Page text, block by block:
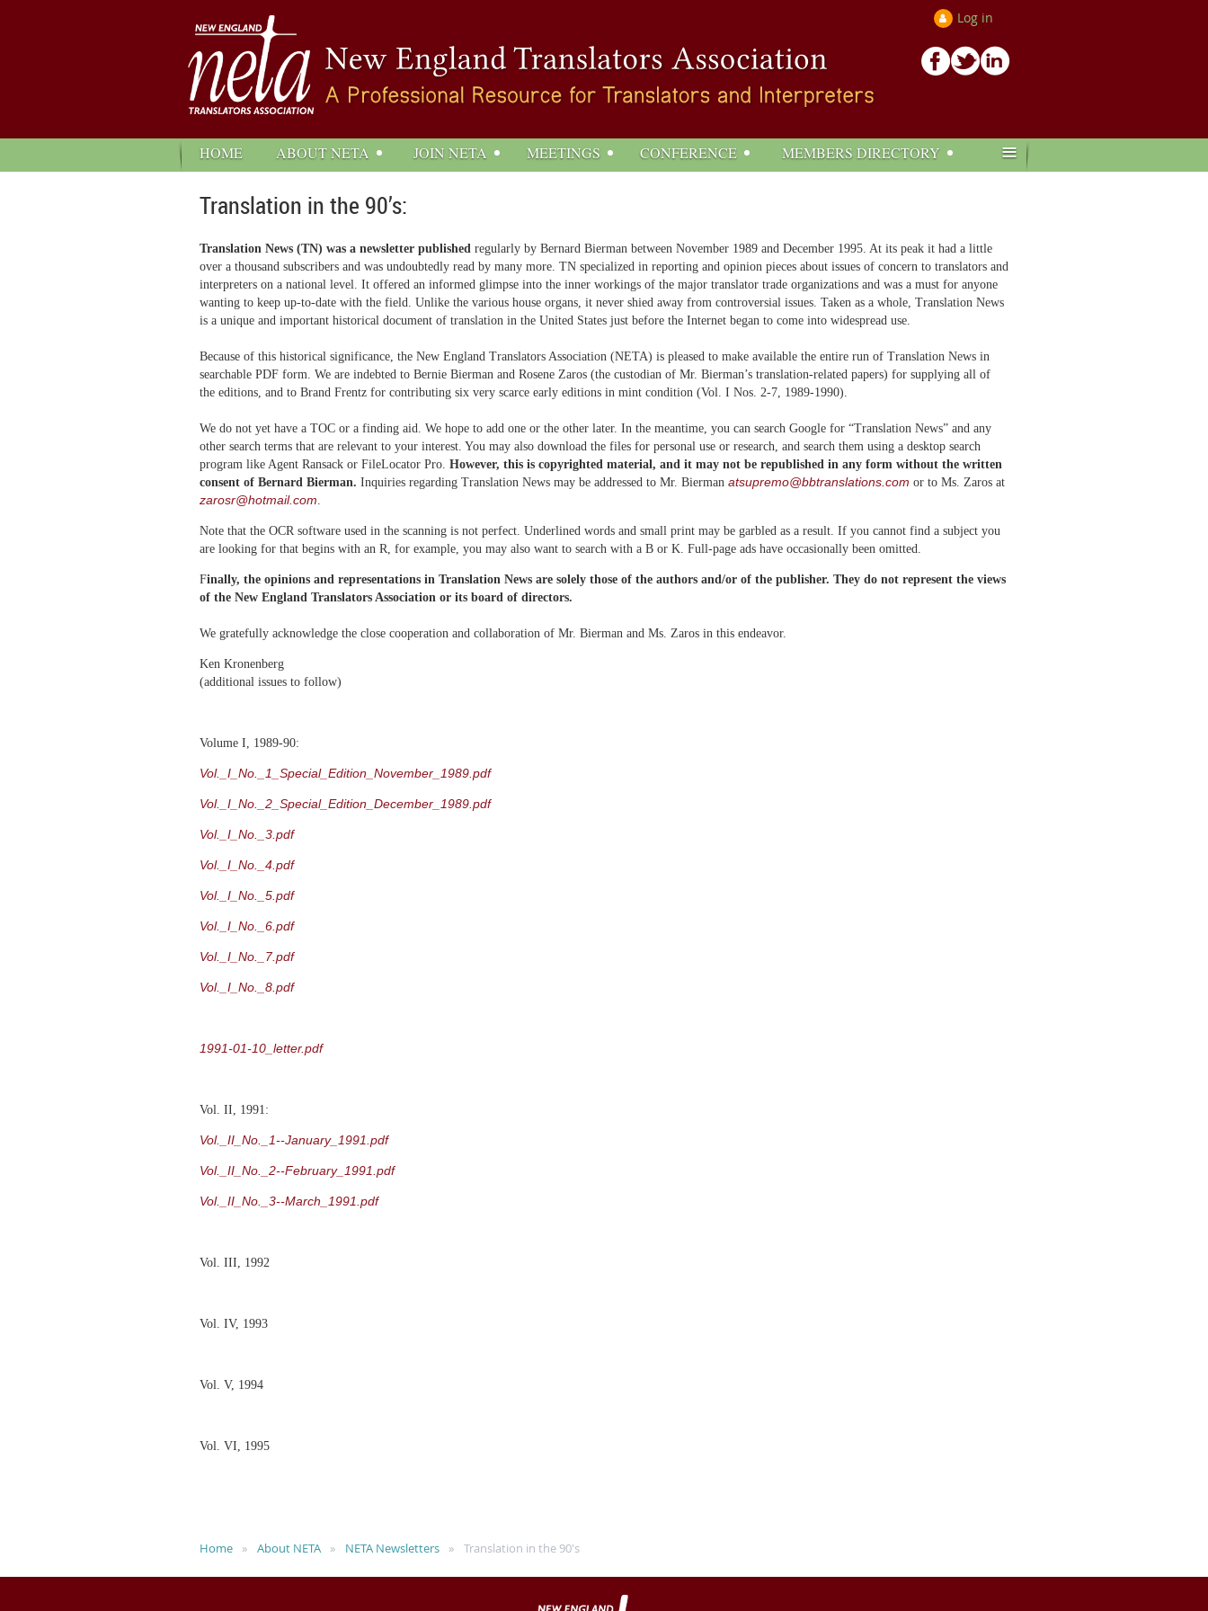
Log in
HOME ABOUT NETA JOIN NETA MEETINGS CONFERENCE MEMBERS DIRECTORY ≡
Translation in the 90’s:
Translation News (TN) was a newsletter published regularly by Bernard Bierman between November 1989 and December 1995. At its peak it had a little
over a thousand subscribers and was undoubtedly read by many more. TN specialized in reporting and opinion pieces about issues of concern to translators and
interpreters on a national level. It offered an informed glimpse into the inner workings of the major translator trade organizations and was a must for anyone
wanting to keep up-to-date with the field. Unlike the various house organs, it never shied away from controversial issues. Taken as a whole, Translation News
is a unique and important historical document of translation in the United States just before the Internet began to come into widespread use.
Because of this historical significance, the New England Translators Association (NETA) is pleased to make available the entire run of Translation News in
searchable PDF form. We are indebted to Bernie Bierman and Rosene Zaros (the custodian of Mr. Bierman’s translation-related papers) for supplying all of
the editions, and to Brand Frentz for contributing six very scarce early editions in mint condition (Vol. I Nos. 2-7, 1989-1990).
We do not yet have a TOC or a finding aid. We hope to add one or the other later. In the meantime, you can search Google for “Translation News” and any
other search terms that are relevant to your interest. You may also download the files for personal use or research, and search them using a desktop search
program like Agent Ransack or FileLocator Pro. However, this is copyrighted material, and it may not be republished in any form without the written
consent of Bernard Bierman. Inquiries regarding Translation News may be addressed to Mr. Bierman atsupremo@bbtranslations.com or to Ms. Zaros at
zarosr@hotmail.com.
Note that the OCR software used in the scanning is not perfect. Underlined words and small print may be garbled as a result. If you cannot find a subject you
are looking for that begins with an R, for example, you may also want to search with a B or K. Full-page ads have occasionally been omitted.
Finally, the opinions and representations in Translation News are solely those of the authors and/or of the publisher. They do not represent the views
of the New England Translators Association or its board of directors.
We gratefully acknowledge the close cooperation and collaboration of Mr. Bierman and Ms. Zaros in this endeavor.
Ken Kronenberg
(additional issues to follow)
Volume I, 1989-90:
Vol._I_No._1_Special_Edition_November_1989.pdf
Vol._I_No._2_Special_Edition_December_1989.pdf
Vol._I_No._3.pdf
Vol._I_No._4.pdf
Vol._I_No._5.pdf
Vol._I_No._6.pdf
Vol._I_No._7.pdf
Vol._I_No._8.pdf
1991-01-10_letter.pdf
Vol. II, 1991:
Vol._II_No._1--January_1991.pdf
Vol._II_No._2--February_1991.pdf
Vol._II_No._3--March_1991.pdf
Vol. III, 1992
Vol. IV, 1993
Vol. V, 1994
Vol. VI, 1995
Home About NETA NETA Newsletters Translation in the 90's